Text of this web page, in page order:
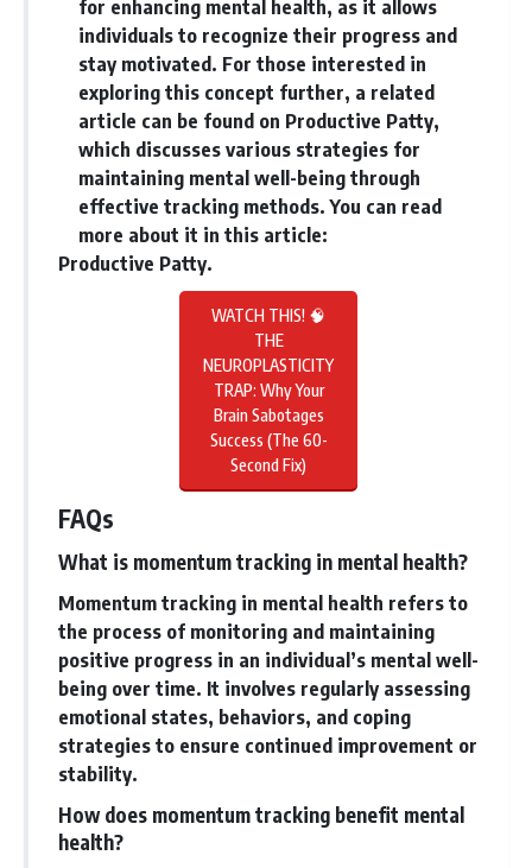
for enhancing mental health, as it allows
individuals to recognize their progress and
stay motivated. For those interested in
exploring this concept further, a related
article can be found on Productive Patty,
which discusses various strategies for
maintaining mental well-being through
effective tracking methods. You can read
more about it in this article:
Productive Patty.
WATCH THIS! 🧠
THE
NEUROPLASTICITY
TRAP: Why Your
Brain Sabotages
Success (The 60-
Second Fix)
FAQs
What is momentum tracking in mental health?
Momentum tracking in mental health refers to
the process of monitoring and maintaining
positive progress in an individual’s mental well-
being over time. It involves regularly assessing
emotional states, behaviors, and coping
strategies to ensure continued improvement or
stability.
How does momentum tracking benefit mental
health?